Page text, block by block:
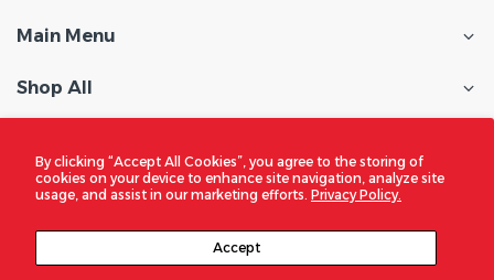
By clicking “Accept All Cookies”, you agree to the storing of
cookies on your device to enhance site navigation, analyze site
usage, and assist in our marketing efforts. Privacy Policy.
Accept
Main Menu
Shop All
Policies